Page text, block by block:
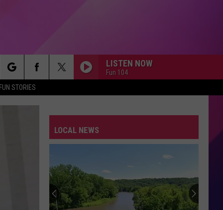
FUN STORIES
LISTEN NOW
Fun 104
LOCAL NEWS